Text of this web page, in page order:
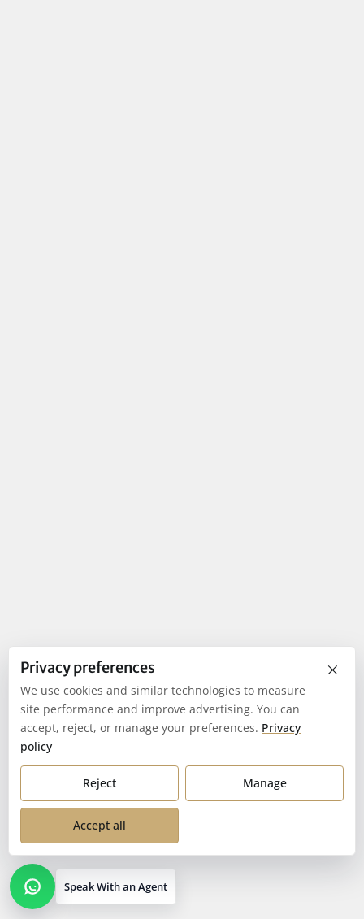
Speak With an Agent
×
Privacy preferences
We use cookies and similar technologies to measure
site performance and improve advertising. You can
accept, reject, or manage your preferences. Privacy
policy
Reject Manage
Accept all